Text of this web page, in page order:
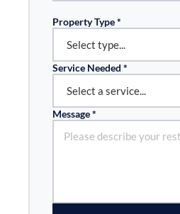
Property Type *
Service Needed *
Message *